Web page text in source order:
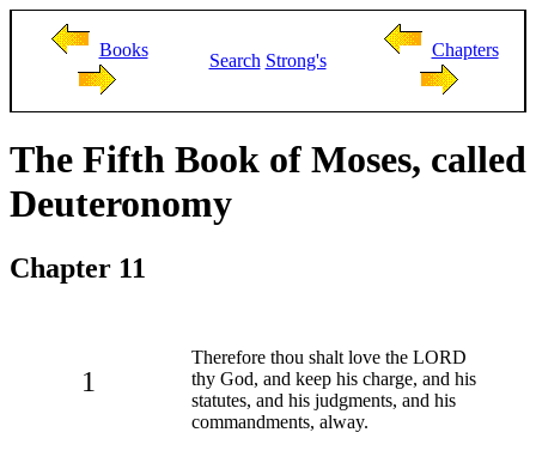
Books
Search Strong's
Chapters
The Fifth Book of Moses, called
Deuteronomy
Chapter 11
1
Therefore thou shalt love the LORD
thy God, and keep his charge, and his
statutes, and his judgments, and his
commandments, alway.